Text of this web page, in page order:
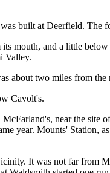
built at Deerfield. The
mouth, and a little
Valley.
about two miles from
Cavolt's.
near the site
year. Mounts' Station,
It was not far from